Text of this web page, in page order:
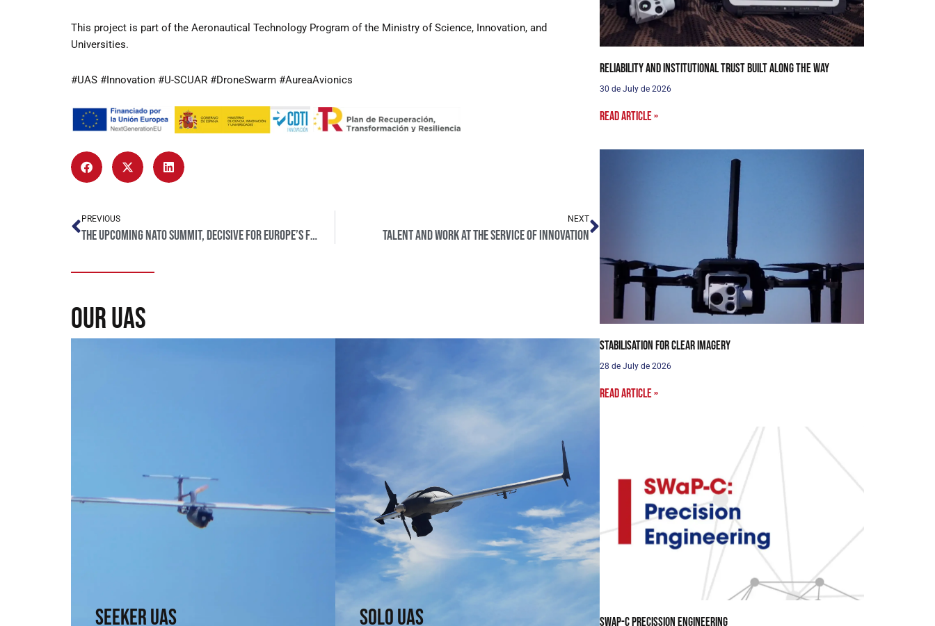
This project is part of the Aeronautical Technology Program of the Ministry of Science, Innovation, and
Universities.
#UAS #Innovation #U-SCUAR #DroneSwarm #AureaAvionics
PREVIOUS
The upcoming NATO summit, decisive for Europe’s future
NEXT
Talent and work at the service of innovation
our uas
Seeker UAS Solo UAS
Solo UAS
Fast and efficient. Arrive faster. See sooner.
↗
Reliability and institutional trust built along the way
30 de July de 2026
Read article »
Stabilisation for clear imagery
28 de July de 2026
Read article »
SWaP-C Precission Engineering